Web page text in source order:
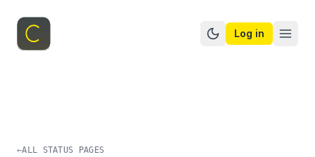
Switch to dark
Log in
←ALL STATUS PAGES